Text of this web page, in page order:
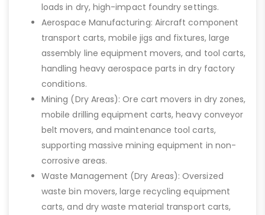
loads in dry, high-impact foundry settings.
Aerospace Manufacturing: Aircraft component
transport carts, mobile jigs and fixtures, large
assembly line equipment movers, and tool carts,
handling heavy aerospace parts in dry factory
conditions.
Mining (Dry Areas): Ore cart movers in dry zones,
mobile drilling equipment carts, heavy conveyor
belt movers, and maintenance tool carts,
supporting massive mining equipment in non-
corrosive areas.
Waste Management (Dry Areas): Oversized
waste bin movers, large recycling equipment
carts, and dry waste material transport carts,